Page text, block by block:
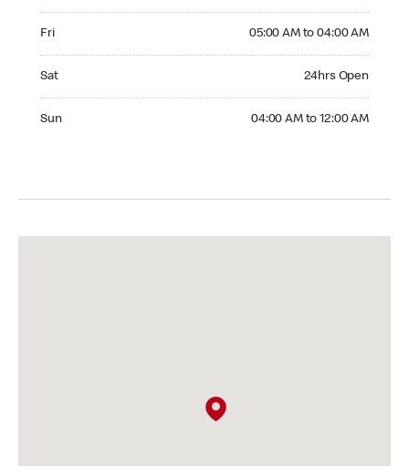
Fri 05:00 AM to 04:00 AM
Sat 24hrs Open
Sun 04:00 AM to 12:00 AM